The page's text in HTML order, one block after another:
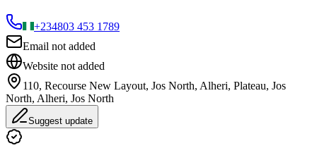
+234803 453 1789
Email not added
Website not added
110, Recourse New Layout, Jos North, Alheri, Plateau, Jos
North, Alheri, Jos North
Suggest update